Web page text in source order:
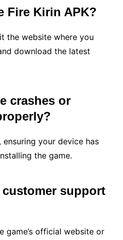
Fire Kirin APK?
the website where you
download the latest
crashes or
your device has
the game.
customer support
game’s official website or